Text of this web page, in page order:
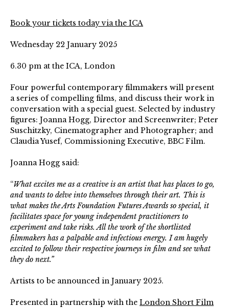
Book your tickets today via the ICA
Wednesday 22 January 2025
6.30 pm at the ICA, London
Four powerful contemporary filmmakers will present
a series of compelling films, and discuss their work in
conversation with a special guest. Selected by industry
figures: Joanna Hogg, Director and Screenwriter; Peter
Suschitzky, Cinematographer and Photographer; and
Claudia Yusef, Commissioning Executive, BBC Film.
Joanna Hogg said:
“What excites me as a creative is an artist that has places to go,
and wants to delve into themselves through their art. This is
what makes the Arts Foundation Futures Awards so special, it
facilitates space for young independent practitioners to
experiment and take risks. All the work of the shortlisted
filmmakers has a palpable and infectious energy. I am hugely
excited to follow their respective journeys in film and see what
they do next.”
Artists to be announced in January 2025.
Presented in partnership with the London Short Film